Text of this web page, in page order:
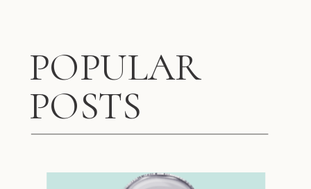
POPULAR
POSTS